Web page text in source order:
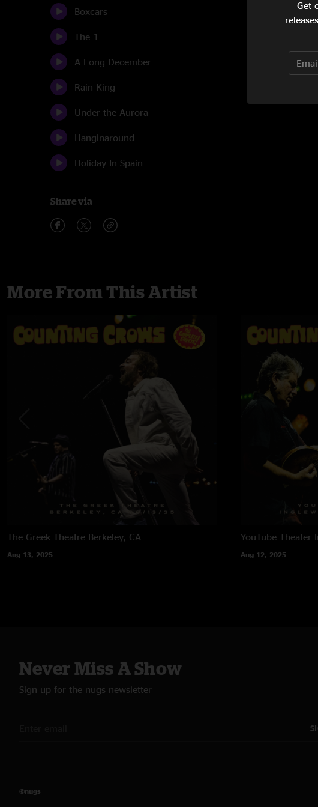
Boxcars
The 1
A Long December
Rain King
Under the Aurora
Hanginaround
Holiday In Spain
Share via
More From This Artist
The Greek Theatre Berkeley, CA
Aug 13, 2025
YouTube Theater
Aug 12, 2025
Never Miss A Show
Sign up for the nugs newsletter
©nugs
Get